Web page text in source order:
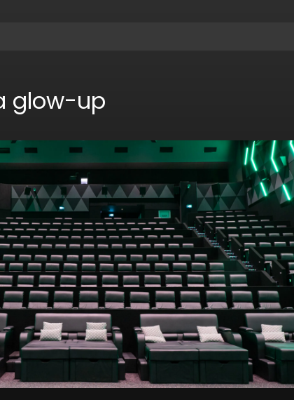
glow-up